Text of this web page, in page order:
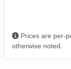
Prices are per-
otherwise noted.